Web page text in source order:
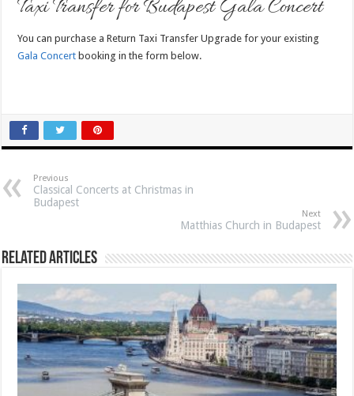
Taxi Transfer for Budapest Gala Concert
You can purchase a Return Taxi Transfer Upgrade for your existing
Gala Concert booking in the form below.
Previous
Classical Concerts at Christmas in
Budapest
Next
Matthias Church in Budapest
Related Articles